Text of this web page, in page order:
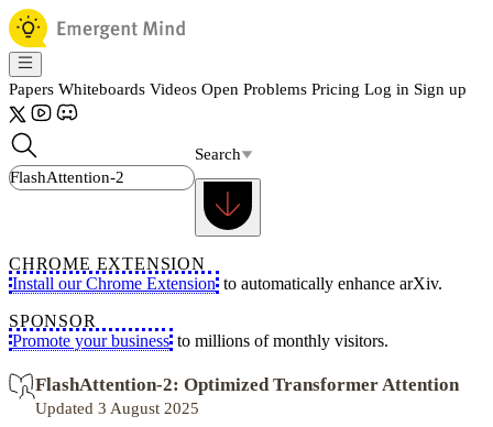
Papers Whiteboards Videos Open Problems Pricing Log in Sign up
Search
CHROME EXTENSION
Install our Chrome Extension to automatically enhance arXiv.
SPONSOR
Promote your business to millions of monthly visitors.
FlashAttention-2: Optimized Transformer Attention
Updated 3 August 2025